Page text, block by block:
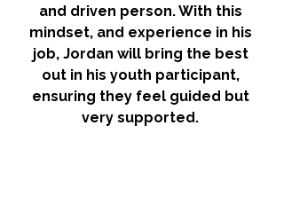
and driven person. With this
mindset, and experience in his
job, Jordan will bring the best
out in his youth participant,
ensuring they feel guided but
very supported.